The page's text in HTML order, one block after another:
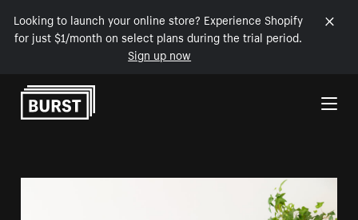
Looking to launch your online store? Experience Shopify
for just $1/month on select plans during the trial period.
Sign up now
Skip to Content